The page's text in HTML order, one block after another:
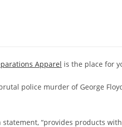
Apparel is the place for
police murder of George
“provides products